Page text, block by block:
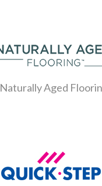
Naturally Aged